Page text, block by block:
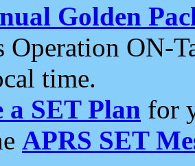
Golden
Operation ON-
time.
a SET Plan for
APRS SET